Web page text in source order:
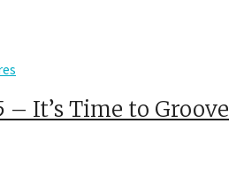
– It’s Time to Groove